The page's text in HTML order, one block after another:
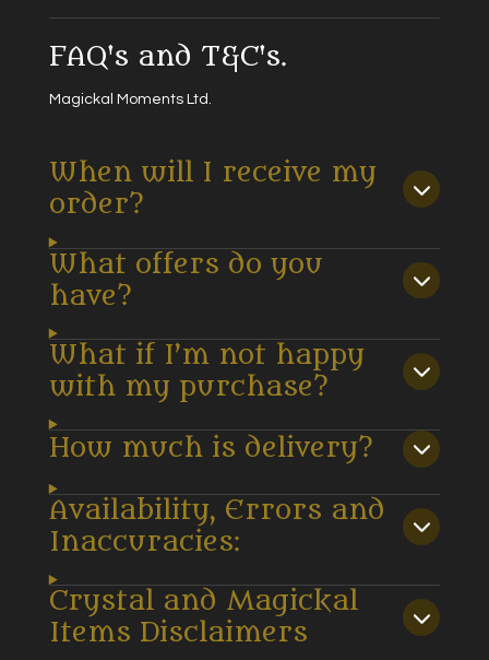
FAQ's and T&C's.
Magickal Moments Ltd.
When will I receive my
order?
What offers do you
have?
What if I’m not happy
with my purchase?
How much is delivery?
Availability, Errors and
Inaccuracies:
Crystal and Magickal
Items Disclaimers